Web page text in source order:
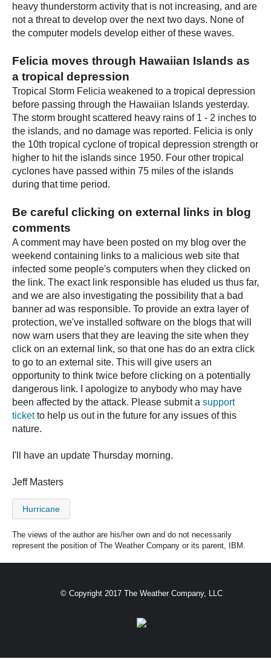
heavy thunderstorm activity that is not increasing, and are
not a threat to develop over the next two days. None of
the computer models develop either of these waves.
Felicia moves through Hawaiian Islands as
a tropical depression
Tropical Storm Felicia weakened to a tropical depression
before passing through the Hawaiian Islands yesterday.
The storm brought scattered heavy rains of 1 - 2 inches to
the islands, and no damage was reported. Felicia is only
the 10th tropical cyclone of tropical depression strength or
higher to hit the islands since 1950. Four other tropical
cyclones have passed within 75 miles of the islands
during that time period.
Be careful clicking on external links in blog
comments
A comment may have been posted on my blog over the
weekend containing links to a malicious web site that
infected some people's computers when they clicked on
the link. The exact link responsible has eluded us thus far,
and we are also investigating the possibility that a bad
banner ad was responsible. To provide an extra layer of
protection, we've installed software on the blogs that will
now warn users that they are leaving the site when they
click on an external link, so that one has do an extra click
to go to an external site. This will give users an
opportunity to think twice before clicking on a potentially
dangerous link. I apologize to anybody who may have
been affected by the attack. Please submit a support
ticketto help us out in the future for any issues of this
nature.
I'll have an update Thursday morning.
Jeff Masters
Hurricane
The views of the author are his/her own and do not necessarily
represent the position of The Weather Company or its parent, IBM.
© Copyright 2017 The Weather Company, LLC